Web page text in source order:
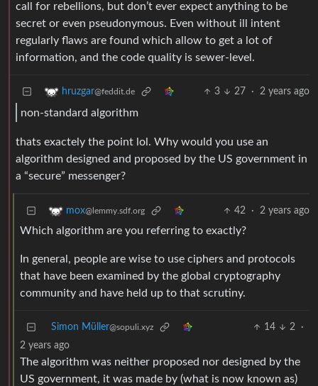
call for rebellions, but don’t ever expect anything to be
secret or even pseudonymous. Even without ill intent
regularly flaws are found which allow to get a lot of
information, and the code quality is sewer-level.
hruzgar@feddit.de 3 27 · 2 years ago
non-standard algorithm
thats exactely the point lol. Why would you use an
algorithm designed and proposed by the US government in
a “secure” messenger?
mox@lemmy.sdf.org 42 · 2 years ago
Which algorithm are you referring to exactly?
In general, people are wise to use ciphers and protocols
that have been examined by the global cryptography
community and have held up to that scrutiny.
Simon Müller@sopuli.xyz 14 2
·
2 years ago
The algorithm was neither proposed nor designed by the
US government, it was made by (what is now known as)